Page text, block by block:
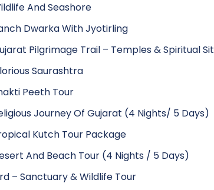
And Seashore
Dwarka With Jyotirling
Pilgrimage Trail – Temples & Spiritual
Saurashtra
Peeth Tour
Journey Of Gujarat (4 Nights/ 5 Days)
Kutch Tour Package
And Beach Tour (4 Nights / 5 Days)
– Sanctuary & Wildlife Tour